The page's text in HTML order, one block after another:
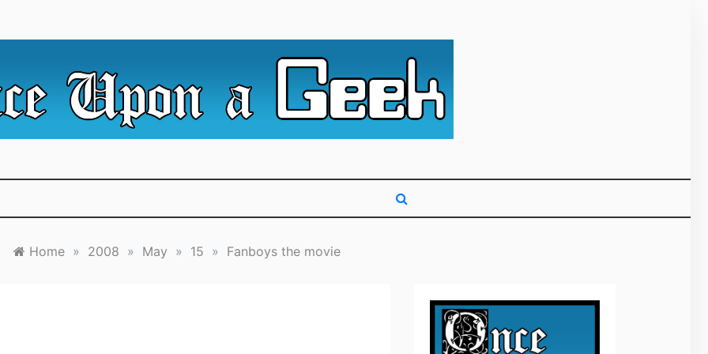
Home » 2008 » May » 15 » Fanboys the movie